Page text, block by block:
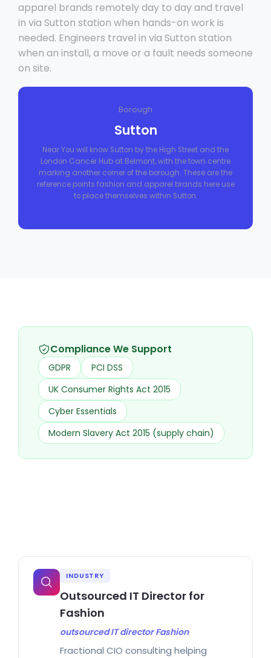
apparel brands remotely day to day and travel
in via Sutton station when hands-on work is
needed. Engineers travel in via Sutton station
when an install, a move or a fault needs someone
on site.
Borough
Sutton
Near You will know Sutton by the High Street and the
London Cancer Hub at Belmont, with the town centre
marking another corner of the borough. These are the
reference points fashion and apparel brands here use
to place themselves within Sutton.
Compliance We Support
GDPR
PCI DSS
UK Consumer Rights Act 2015
Cyber Essentials
Modern Slavery Act 2015 (supply chain)
INDUSTRY
Outsourced IT Director for
Fashion
outsourced IT director Fashion
Fractional CIO consulting helping